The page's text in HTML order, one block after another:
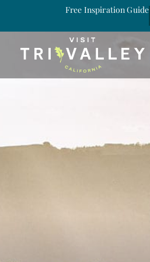
Free Inspiration Guide